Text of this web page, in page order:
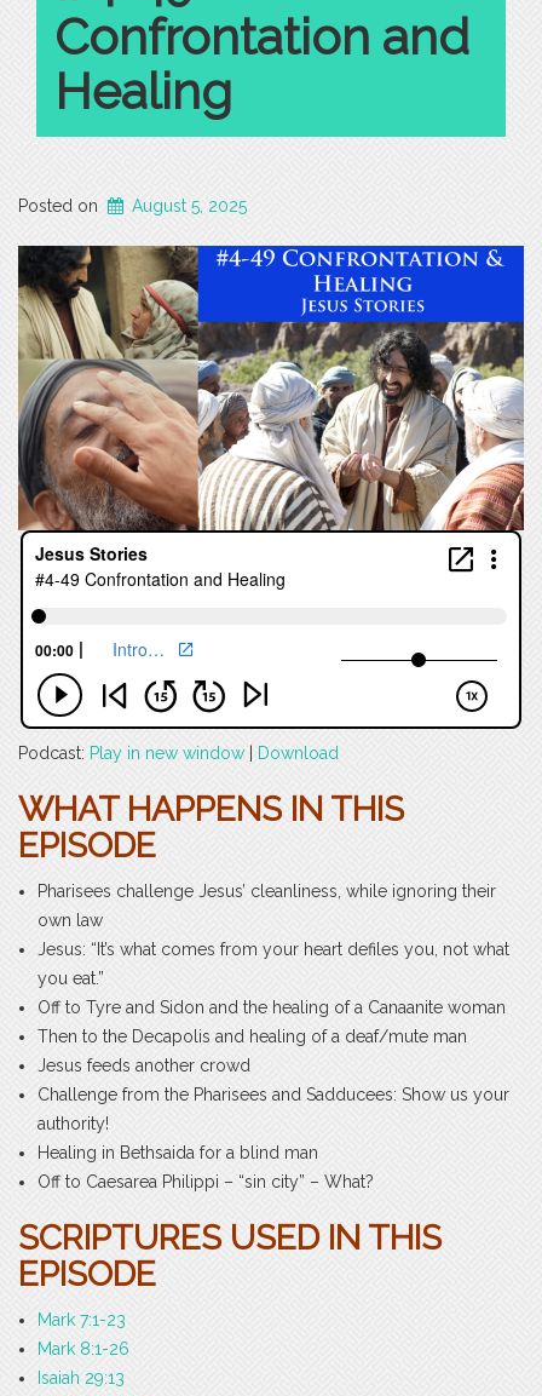
Confrontation and
Healing
Posted on August 5, 2025
Podcast: Play in new window Download
WHAT HAPPENS IN THIS
EPISODE
Pharisees challenge Jesus’ cleanliness, while ignoring their
own law
Jesus: “It’s what comes from your heart defiles you, not what
you eat.”
Off to Tyre and Sidon and the healing of a Canaanite woman
Then to the Decapolis and healing of a deaf/mute man
Jesus feeds another crowd
Challenge from the Pharisees and Sadducees: Show us your
authority!
Healing in Bethsaida for a blind man
Off to Caesarea Philippi – “sin city” – What?
SCRIPTURES USED IN THIS
EPISODE
Mark 7:1-23
Mark 8:1-26
Isaiah 29:13